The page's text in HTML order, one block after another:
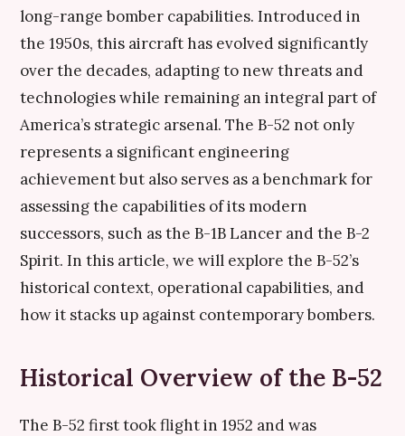
long-range bomber capabilities. Introduced in
the 1950s, this aircraft has evolved significantly
over the decades, adapting to new threats and
technologies while remaining an integral part of
America’s strategic arsenal. The B-52 not only
represents a significant engineering
achievement but also serves as a benchmark for
assessing the capabilities of its modern
successors, such as the B-1B Lancer and the B-2
Spirit. In this article, we will explore the B-52’s
historical context, operational capabilities, and
how it stacks up against contemporary bombers.
Historical Overview of the B-52
The B-52 first took flight in 1952 and was